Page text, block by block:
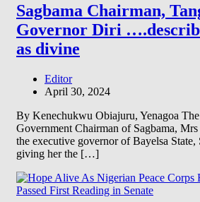
Sagbama Chairman,
Governor Diri
as divine
Editor
April 30, 2024
By Kenechukwu Obiajuru, Yenagoa
Government Chairman of Sagbama,
the executive governor of Bayelsa
giving her the […]